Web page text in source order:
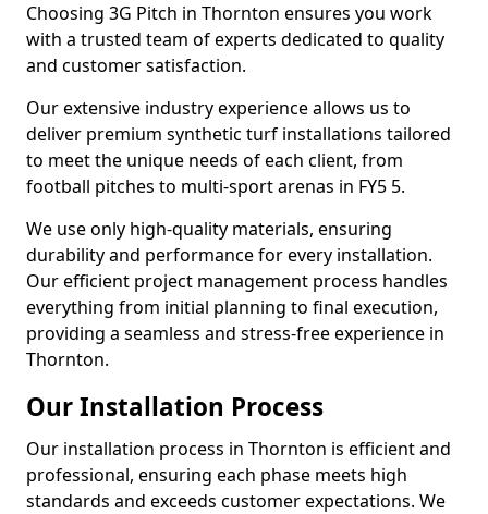
Choosing 3G Pitch in Thornton ensures you work
with a trusted team of experts dedicated to quality
and customer satisfaction.
Our extensive industry experience allows us to
deliver premium synthetic turf installations tailored
to meet the unique needs of each client, from
football pitches to multi-sport arenas in FY5 5.
We use only high-quality materials, ensuring
durability and performance for every installation.
Our efficient project management process handles
everything from initial planning to final execution,
providing a seamless and stress-free experience in
Thornton.
Our Installation Process
Our installation process in Thornton is efficient and
professional, ensuring each phase meets high
standards and exceeds customer expectations. We